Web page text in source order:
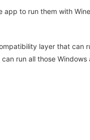
to run them with
layer that can
run all those